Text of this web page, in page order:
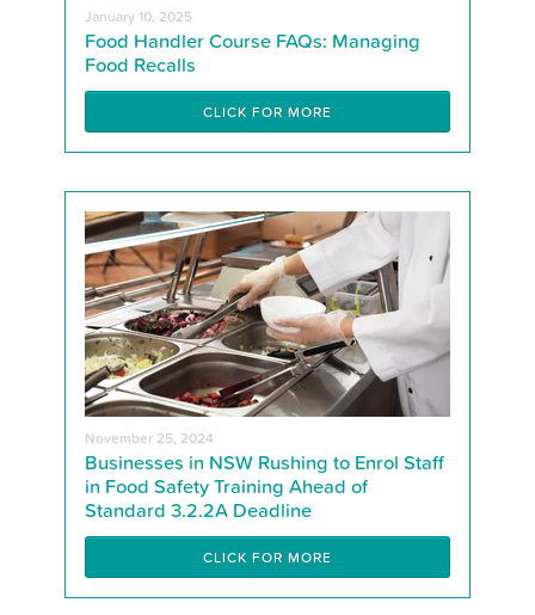
January 10, 2025
Food Handler Course FAQs: Managing
Food Recalls
CLICK FOR MORE
November 25, 2024
Businesses in NSW Rushing to Enrol Staff
in Food Safety Training Ahead of
Standard 3.2.2A Deadline
CLICK FOR MORE